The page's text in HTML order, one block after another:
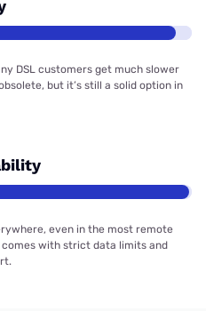
DSL customers get much slower
but it’s still a solid option in
even in the most remote
with strict data limits and